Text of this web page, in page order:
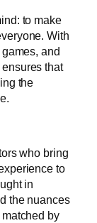
to make
With
and
that
the
who bring
to
in
the nuances
by